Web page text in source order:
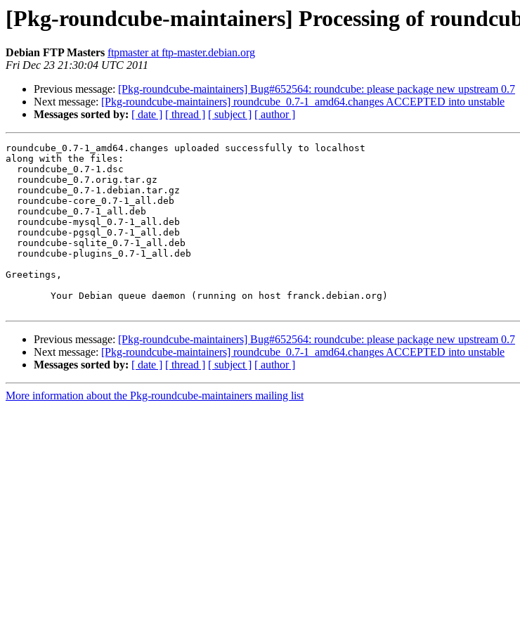
[Pkg-roundcube-maintainers] Processing of
Debian FTP Masters ftpmaster at ftp-master.debian.org
Fri Dec 23 21:30:04 UTC 2011
Previous message: [Pkg-roundcube-maintainers] Bug#652564: roundcube: please package new upstream 0.7
Next message: [Pkg-roundcube-maintainers] roundcube_0.7-1_amd64.changes ACCEPTED into unstable
Messages sorted by: [ date ] [ thread ] [ subject ] [ author ]
roundcube_0.7-1_amd64.changes uploaded successfully to localhost
along with the files:
Greetings,
Previous message: [Pkg-roundcube-maintainers] Bug#652564: roundcube: please package new upstream 0.7
Next message: [Pkg-roundcube-maintainers] roundcube_0.7-1_amd64.changes ACCEPTED into unstable
Messages sorted by: [ date ] [ thread ] [ subject ] [ author ]
More information about the Pkg-roundcube-maintainers mailing list